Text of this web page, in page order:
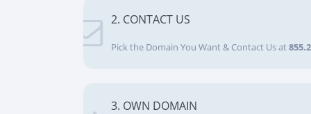
2. CONTACT US
Pick the Domain You Want & Contact Us at
3. OWN DOMAIN